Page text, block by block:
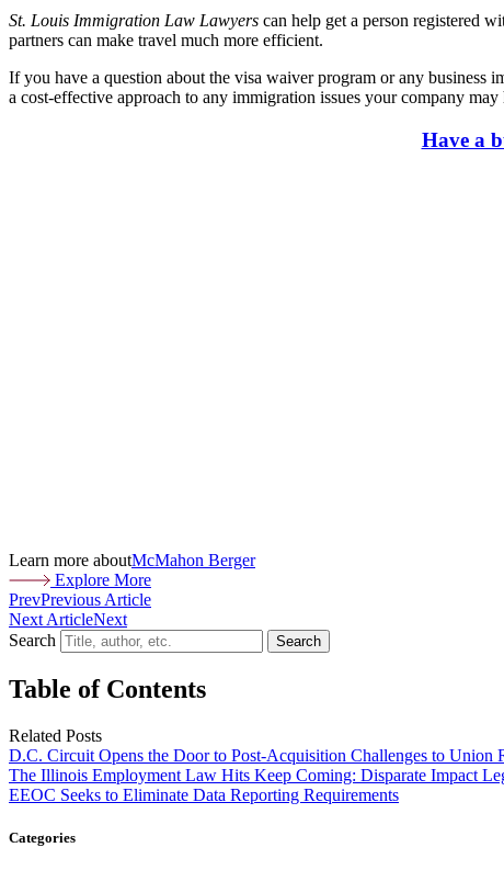
St. Louis Immigration Law Lawyers can help get a person registered
partners can make travel much more efficient.
If you have a question about the visa waiver program or any business
a cost-effective approach to any immigration issues your company
Have a
Learn more aboutMcMahon Berger
Explore More
PrevPrevious Article
Next ArticleNext
Search
Search
Table of Contents
Related Posts
D.C. Circuit Opens the Door to Post-Acquisition Challenges to Union
The Illinois Employment Law Hits Keep Coming: Disparate Impact
EEOC Seeks to Eliminate Data Reporting Requirements
Categories